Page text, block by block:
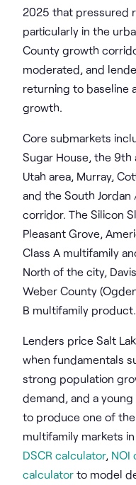
2025 that pressured
particularly in the
County growth
moderated, and
returning to baseline
growth.
Core submarkets
Sugar House, the 9th
Utah area, Murray,
and the South
corridor. The Silicon
Pleasant Grove,
Class A multifamily
North of the city,
Weber County
B multifamily product.
Lenders price Salt
when fundamentals
strong population
demand, and a
to produce one of
multifamily markets
DSCR calculator, NOI
calculator to model